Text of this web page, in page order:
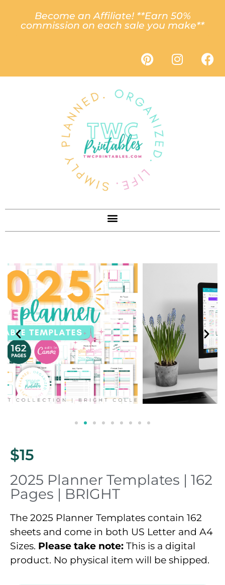
Become an Affiliate! **Earn 50%
commission on each sale you make**
$15
2025 Planner Templates | 162
Pages | BRIGHT​
The 2025 Planner Templates contain 162
sheets and come in both US Letter and A4
Sizes. Please take note: This is a digital
product. No physical item will be shipped.